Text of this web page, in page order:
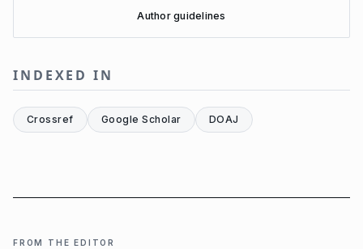
Author guidelines
INDEXED IN
Crossref Google Scholar DOAJ
FROM THE EDITOR